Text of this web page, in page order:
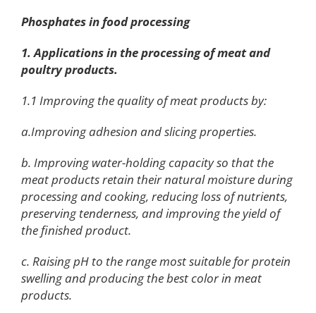
Phosphates in food processing
1. Applications in the processing of meat and
poultry products.
1.1 Improving the quality of meat products by:
a.Improving adhesion and slicing properties.
b. Improving water-holding capacity so that the
meat products retain their natural moisture during
processing and cooking, reducing loss of nutrients,
preserving tenderness, and improving the yield of
the finished product.
c. Raising pH to the range most suitable for protein
swelling and producing the best color in meat
products.